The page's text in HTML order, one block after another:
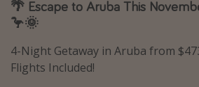
Vacation types
All inclusive vacations
🌴 Escape to Aruba This
🦩🌞
4-Night Getaway in Aruba from
Flights Included!